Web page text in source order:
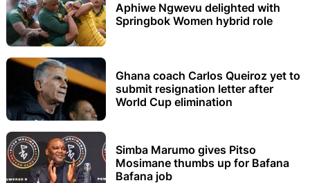
Aphiwe Ngwevu delighted with
Springbok Women hybrid role
Ghana coach Carlos Queiroz yet to
submit resignation letter after
World Cup elimination
Simba Marumo gives Pitso
Mosimane thumbs up for Bafana
Bafana job